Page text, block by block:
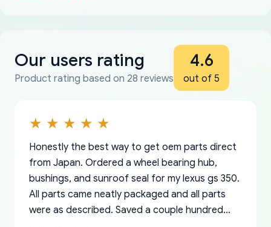
Our users rating
Product rating based on 28 reviews
4.6
out of 5
Honestly the best way to get oem parts direct
from Japan. Ordered a wheel bearing hub,
bushings, and sunroof seal for my lexus gs 350.
All parts came neatly packaged and all parts
were as described. Saved a couple hundred